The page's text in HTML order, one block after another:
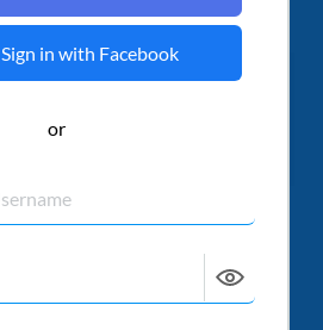
or
Sign in with Facebook